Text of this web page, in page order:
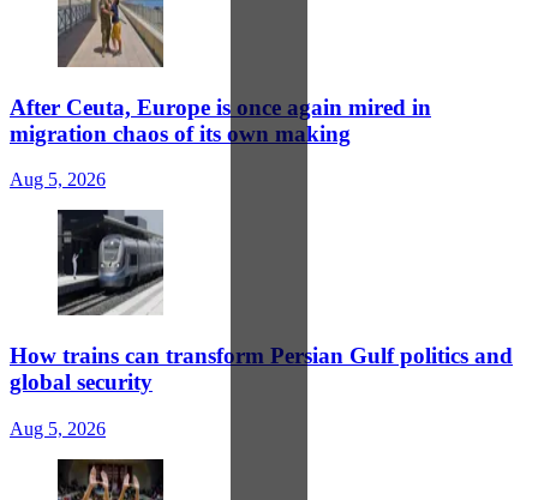
After Ceuta, Europe is once again mired in
migration chaos of its own making
Aug 5, 2026
How trains can transform Persian Gulf politics and
global security
Aug 5, 2026